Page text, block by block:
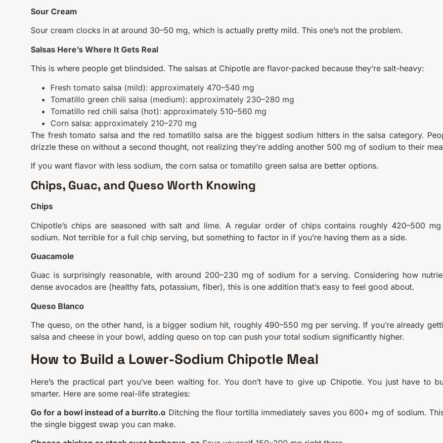
Sour Cream
Sour cream clocks in at around 30–50 mg, which is actually pretty mild. This one’s not the problem.
Salsas Here’s Where It Gets Real
This is where people get blindsided. The salsas at Chipotle are flavor-packed because they’re salt-heavy:
Fresh tomato salsa (mild): approximately 470–540 mg
Tomatillo green chili salsa (medium): approximately 230–280 mg
Tomatillo red chili salsa (hot): approximately 510–560 mg
Corn salsa: approximately 210–270 mg
The fresh tomato salsa and the red tomatillo salsa are the biggest sodium hitters in the salsa category.
drizzle these on without a second thought, not realizing they’re adding another 500 mg of sodium to their
If you want flavor with less sodium, the corn salsa or tomatillo green salsa are better options.
Chips, Guac, and Queso Worth Knowing
Chips
Chipotle’s chips are seasoned with salt and lime. A regular order of chips contains roughly 420–500
sodium. Not terrible for a full chip serving, but something to factor in if you’re having them as a side.
Guacamole
Guac is surprisingly reasonable, with around 200–230 mg of sodium for a serving. Considering how
dense avocados are (healthy fats, potassium, fiber), this is one addition that’s easy to feel good about.
Queso Blanco
The queso, on the other hand, is a bigger sodium hit, roughly 490–550 mg per serving. If you’re already
salsa and cheese in your bowl, adding queso on top can push your total sodium significantly higher.
How to Build a Lower-Sodium Chipotle Meal
Here’s the practical part you’ve been waiting for. You don’t have to give up Chipotle. You just have to
smarter. Here are some real-life strategies:
Go for a bowl instead of a burrito.o Ditching the flour tortilla immediately saves you 600+ mg of sodium.
the single biggest swap you can make.